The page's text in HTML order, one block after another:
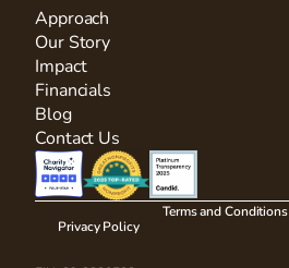
Approach
Our Story
Impact
Financials
Blog
Contact Us
Privacy Policy
Terms and Conditions